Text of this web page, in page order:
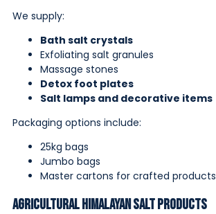
We supply:
Bath salt crystals
Exfoliating salt granules
Massage stones
Detox foot plates
Salt lamps and decorative items
Packaging options include:
25kg bags
Jumbo bags
Master cartons for crafted products
Agricultural Himalayan Salt Products